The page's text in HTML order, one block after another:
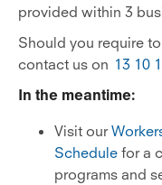
provided within 3
Should you require
contact us on 13 10
In the meantime:
Visit our
Schedule for a
programs and